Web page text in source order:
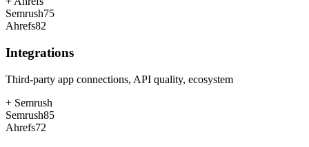
Semrush75
Ahrefs82
Integrations
Third-party app connections, API quality, ecosystem
+ Semrush
Semrush85
Ahrefs72